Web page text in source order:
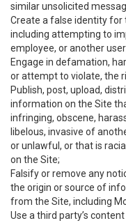
similar unsolicited
Create a false identity for
including attempting to
employee, or another
Engage in defamation,
or attempt to violate, the
Publish, post, upload,
information on the Site
infringing, obscene,
libelous, invasive of
or unlawful, or that is
on the Site;
Falsify or remove any
the origin or source of
from the Site, including
Use a third party’s